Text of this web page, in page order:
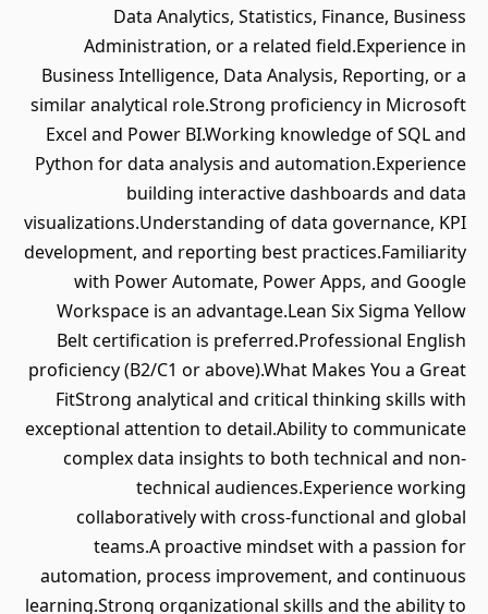
Data Analytics, Statistics, Finance, Business
Administration, or a related field.Experience in
Business Intelligence, Data Analysis, Reporting, or a
similar analytical role.Strong proficiency in Microsoft
Excel and Power BI.Working knowledge of SQL and
Python for data analysis and automation.Experience
building interactive dashboards and data
visualizations.Understanding of data governance, KPI
development, and reporting best practices.Familiarity
with Power Automate, Power Apps, and Google
Workspace is an advantage.Lean Six Sigma Yellow
Belt certification is preferred.Professional English
proficiency (B2/C1 or above).What Makes You a Great
FitStrong analytical and critical thinking skills with
exceptional attention to detail.Ability to communicate
complex data insights to both technical and non-
technical audiences.Experience working
collaboratively with cross-functional and global
teams.A proactive mindset with a passion for
automation, process improvement, and continuous
learning.Strong organizational skills and the ability to